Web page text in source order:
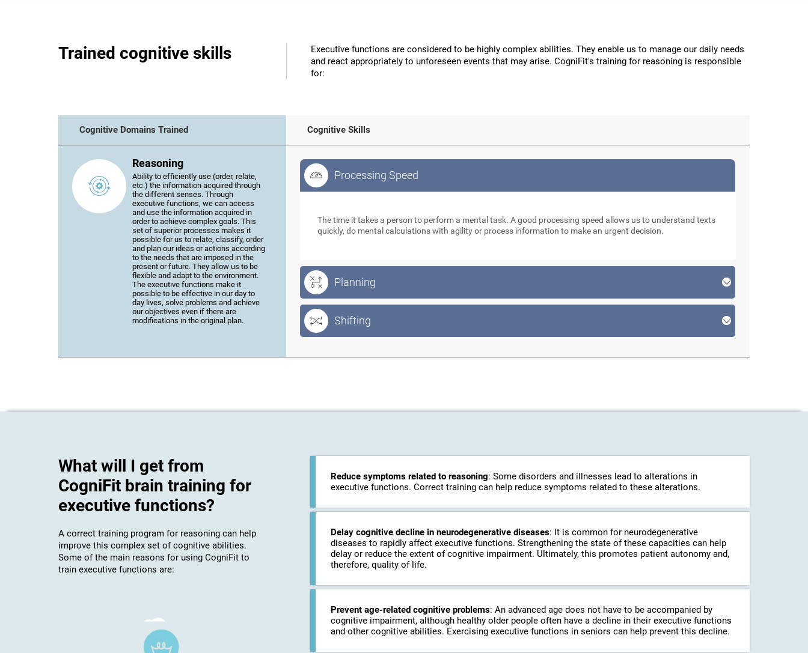
Trained cognitive skills
Executive functions are considered to be highly complex abilities. They enable us to manage our daily needs
and react appropriately to unforeseen events that may arise. CogniFit's training for reasoning is responsible
for:
Cognitive Domains Trained Cognitive Skills
Reasoning
Ability to efficiently use (order, relate,
etc.) the information acquired through
the different senses. Through
executive functions, we can access
and use the information acquired in
order to achieve complex goals. This
set of superior processes makes it
possible for us to relate, classify, order
and plan our ideas or actions according
to the needs that are imposed in the
present or future. They allow us to be
flexible and adapt to the environment.
The executive functions make it
possible to be effective in our day to
day lives, solve problems and achieve
our objectives even if there are
modifications in the original plan.
Processing Speed
The time it takes a person to perform a mental task. A good processing speed allows us to understand texts
quickly, do mental calculations with agility or process information to make an urgent decision.
Planning
Shifting
What will I get from
CogniFit brain training for
executive functions?
A correct training program for reasoning can help
improve this complex set of cognitive abilities.
Some of the main reasons for using CogniFit to
train executive functions are:
Reduce symptoms related to reasoning: Some disorders and illnesses lead to alterations in
executive functions. Correct training can help reduce symptoms related to these alterations.
Delay cognitive decline in neurodegenerative diseases: It is common for neurodegenerative
diseases to rapidly affect executive functions. Strengthening the state of these capacities can help
delay or reduce the extent of cognitive impairment. Ultimately, this promotes patient autonomy and,
therefore, quality of life.
Prevent age-related cognitive problems: An advanced age does not have to be accompanied by
cognitive impairment, although healthy older people often have a decline in their executive functions
and other cognitive abilities. Exercising executive functions in seniors can help prevent this decline.